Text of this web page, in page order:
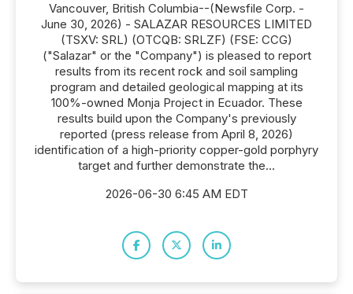
Vancouver, British Columbia--(Newsfile Corp. -
June 30, 2026) - SALAZAR RESOURCES LIMITED
(TSXV: SRL) (OTCQB: SRLZF) (FSE: CCG)
("Salazar" or the "Company") is pleased to report
results from its recent rock and soil sampling
program and detailed geological mapping at its
100%-owned Monja Project in Ecuador. These
results build upon the Company's previously
reported (press release from April 8, 2026)
identification of a high-priority copper-gold porphyry
target and further demonstrate the...
2026-06-30 6:45 AM EDT